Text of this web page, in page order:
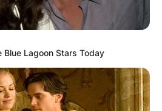
Blue Lagoon Stars Today